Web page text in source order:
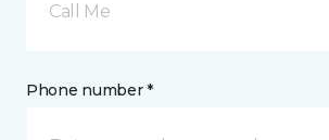
Call Me
Phone number *